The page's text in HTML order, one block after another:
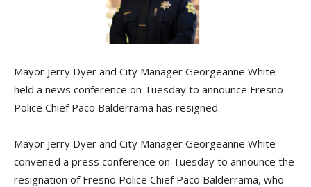
Mayor Jerry Dyer and City Manager Georgeanne White
held a news conference on Tuesday to announce Fresno
Police Chief Paco Balderrama has resigned.
Mayor Jerry Dyer and City Manager Georgeanne White
convened a press conference on Tuesday to announce the
resignation of Fresno Police Chief Paco Balderrama, who